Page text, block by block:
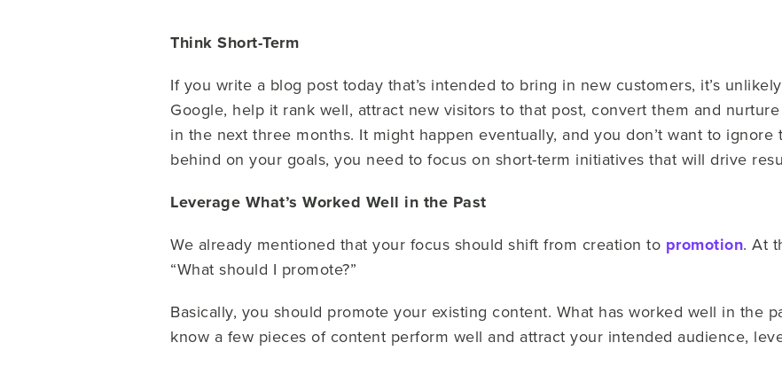
Think Short-Term
If you write a blog post today that’s intended to bring in new customers, it’s
Google, help it rank well, attract new visitors to that post, convert them and
in the next three months. It might happen eventually, and you don’t want to ignore
behind on your goals, you need to focus on short-term initiatives that will drive
Leverage What’s Worked Well in the Past
We already mentioned that your focus should shift from creation to promotion. At
“What should I promote?”
Basically, you should promote your existing content. What has worked well in the
know a few pieces of content perform well and attract your intended audience,